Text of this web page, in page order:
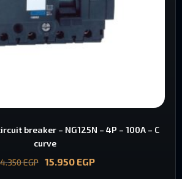
breaker – NG125N – 4P – 100A – C
curve
EGP 15.950 EGP